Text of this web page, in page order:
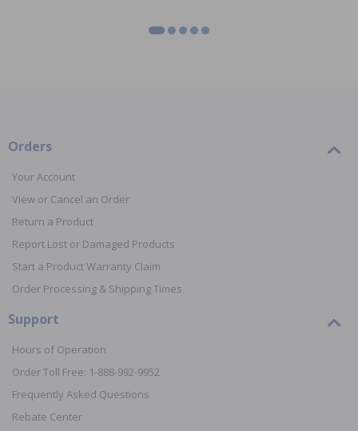
Orders
Your Account
View or Cancel an Order
Return a Product
Report Lost or Damaged Products
Start a Product Warranty Claim
Order Processing & Shipping Times
Support
Hours of Operation
Order Toll Free: 1-888-992-9952
Frequently Asked Questions
Rebate Center